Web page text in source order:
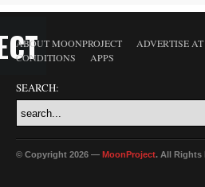
ABOUT MOONPROJECT
ADVERTISE
CONDITIONS
APPS
SEARCH:
© Copyright 2026 — MoonProject. All Rights